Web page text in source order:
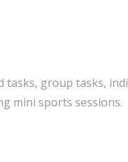
group tasks,
mini sports sessions.